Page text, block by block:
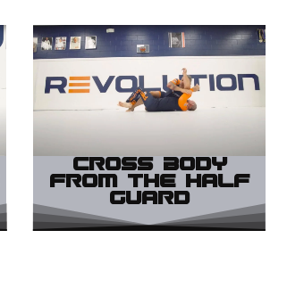
Cross Body
from the Half
Guard